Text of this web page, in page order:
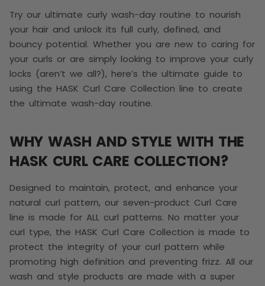
Try our ultimate curly wash-day routine to nourish
your hair and unlock its full curly, defined, and
bouncy potential. Whether you are new to caring for
your curls or are simply looking to improve your curly
locks (aren’t we all?), here’s the ultimate guide to
using the HASK Curl Care Collection line to create
the ultimate wash-day routine.
WHY WASH AND STYLE WITH THE
HASK CURL CARE COLLECTION?
Designed to maintain, protect, and enhance your
natural curl pattern, our seven-product Curl Care
line is made for ALL curl patterns. No matter your
curl type, the HASK Curl Care Collection is made to
protect the integrity of your curl pattern while
promoting high definition and preventing frizz. All our
wash and style products are made with a super